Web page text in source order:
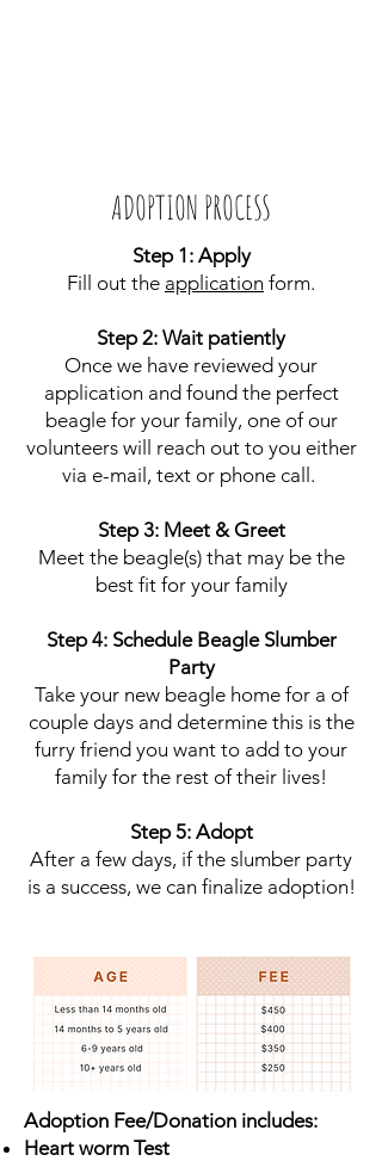
ADOPTION PROCESS
Step 1: Apply
Fill out the application form.
Step 2: Wait patiently
Once we have reviewed your
application and found the perfect
beagle for your family, one of our
volunteers will reach out to you either
via e-mail, text or phone call.
Step 3: Meet & Greet
Meet the beagle(s) that may be the
best fit for your family
Step 4: Schedule Beagle Slumber
Party
Take your new beagle home for a of
couple days and determine this is the
furry friend you want to add to your
family for the rest of their lives!
Step 5: Adopt
After a few days, if the slumber party
is a success, we can finalize adoption!
Adoption Fee/Donation includes:
Heart worm Test